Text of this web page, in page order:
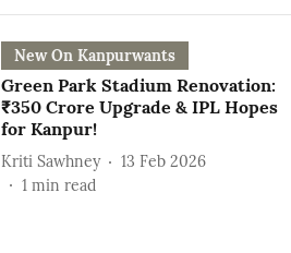
New On Kanpurwants
Green Park Stadium Renovation:
₹350 Crore Upgrade & IPL Hopes
for Kanpur!
Kriti Sawhney
13 Feb 2026
1 min read